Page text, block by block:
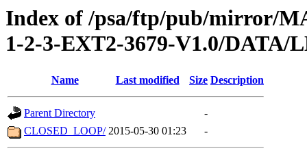
Index of /psa/ftp/pub/mirror/
1-2-3-EXT2-3679-V1.0/DATA/
Name Last modified Size Description
Parent Directory
-
CLOSED_LOOP/ 2015-05-30 01:23 -